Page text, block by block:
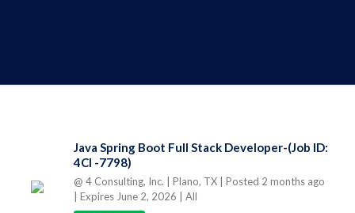
Java Spring Boot Full Stack Developer-(Job ID:
4CI -7798)
@ 4 Consulting, Inc. | Plano, TX
| Posted 2 months ago
| Expires June 2, 2026
| All